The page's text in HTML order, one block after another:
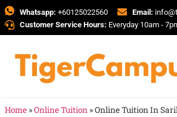
Whatsapp: +60125022560 Email:
Customer Service Hours: Everyday 10am -
Home »Online Tuition »Online Tuition In